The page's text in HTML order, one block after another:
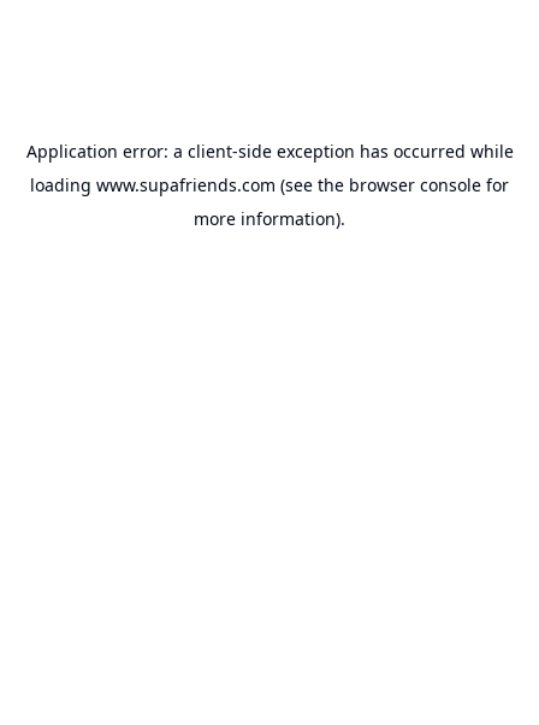
Application error: a client-side exception has occurred while
loading www.supafriends.com (see the browser console for
more information).